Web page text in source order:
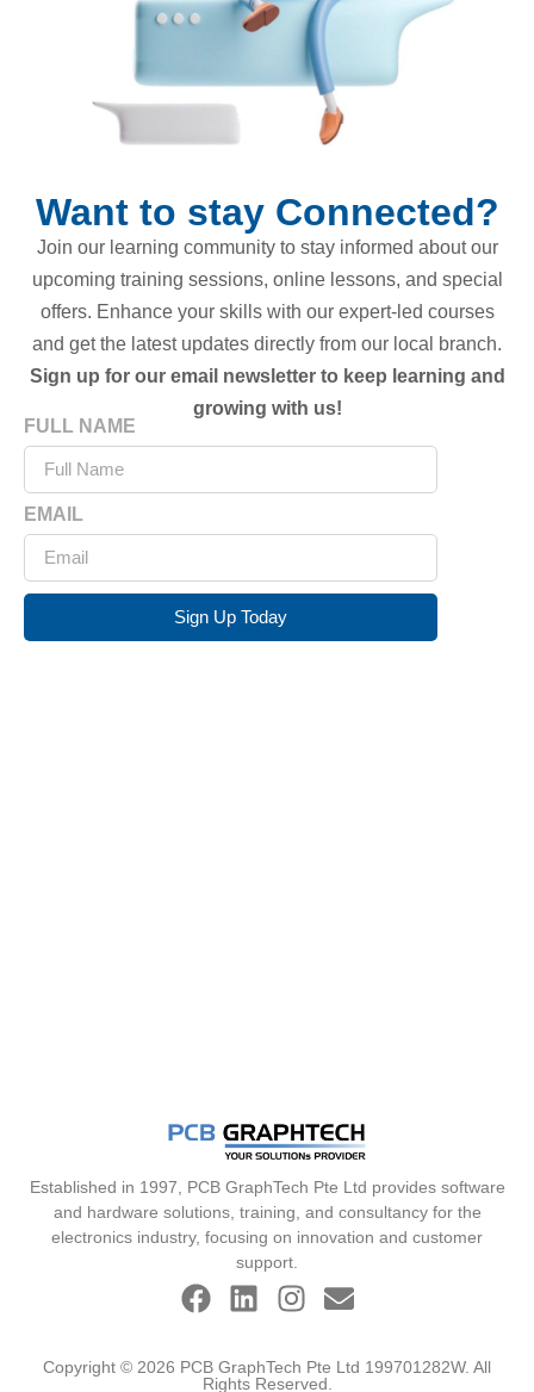
Want to stay Connected?
Join our learning community to stay informed about our
upcoming training sessions, online lessons, and special
offers. Enhance your skills with our expert-led courses
and get the latest updates directly from our local branch.
Sign up for our email newsletter to keep learning and
growing with us!
FULL NAME
EMAIL
Sign Up Today
Established in 1997, PCB GraphTech Pte Ltd provides software
and hardware solutions, training, and consultancy for the
electronics industry, focusing on innovation and customer
support.
Copyright © 2026 PCB GraphTech Pte Ltd 199701282W. All
Rights Reserved.